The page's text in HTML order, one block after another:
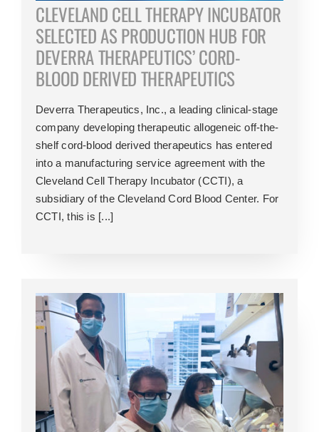
CLEVELAND CELL THERAPY INCUBATOR
SELECTED AS PRODUCTION HUB FOR
DEVERRA THERAPEUTICS’ CORD-
BLOOD DERIVED THERAPEUTICS
Deverra Therapeutics, Inc., a leading clinical-stage
company developing therapeutic allogeneic off-the-
shelf cord-blood derived therapeutics has entered
into a manufacturing service agreement with the
Cleveland Cell Therapy Incubator (CCTI), a
subsidiary of the Cleveland Cord Blood Center. For
CCTI, this is [...]